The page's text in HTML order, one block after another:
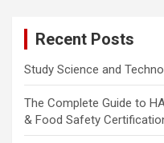
Recent Posts
Study Science and
The Complete Guide to
& Food Safety